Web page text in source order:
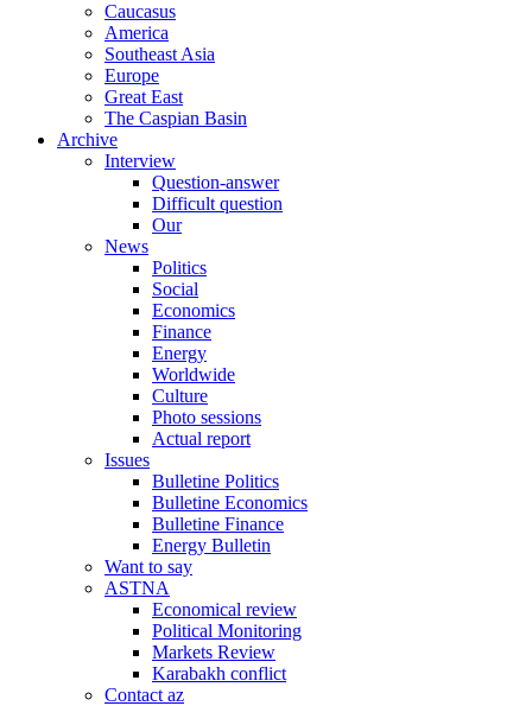
Caucasus
America
Southeast Asia
Europe
Great East
The Caspian Basin
Archive
Interview
Question-answer
Difficult question
Our
News
Politics
Social
Economics
Finance
Energy
Worldwide
Culture
Photo sessions
Actual report
Issues
Bulletine Politics
Bulletine Economics
Bulletine Finance
Energy Bulletin
Want to say
ASTNA
Economical review
Political Monitoring
Markets Review
Karabakh conflict
Contact az